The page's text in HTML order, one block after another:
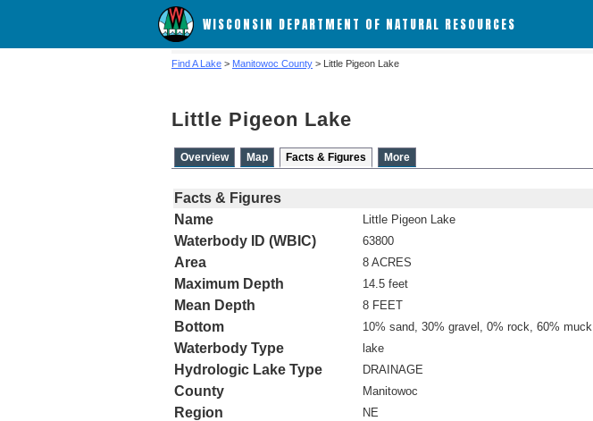
WISCONSIN DEPARTMENT OF NATURAL RESOURCES
Find A Lake > Manitowoc County > Little Pigeon Lake
Little Pigeon Lake
Overview Map Facts & Figures More
Facts & Figures
Name
Little Pigeon Lake
Waterbody ID (WBIC) 63800
Area 8 ACRES
Maximum Depth 14.5 feet
Mean Depth 8 FEET
Bottom 10% sand, 30% gravel, 0% rock, 60% muck
Waterbody Type lake
Hydrologic Lake Type DRAINAGE
County Manitowoc
Region NE